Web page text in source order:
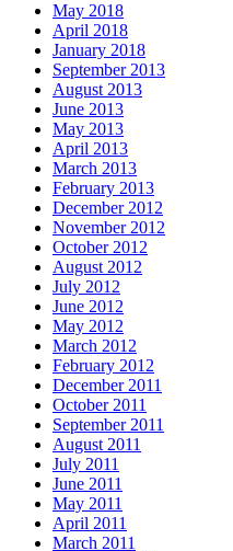
May 2018
April 2018
January 2018
September 2013
August 2013
June 2013
May 2013
April 2013
March 2013
February 2013
December 2012
November 2012
October 2012
August 2012
July 2012
June 2012
May 2012
March 2012
February 2012
December 2011
October 2011
September 2011
August 2011
July 2011
June 2011
May 2011
April 2011
March 2011